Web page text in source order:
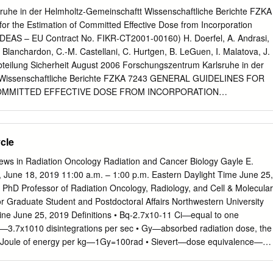
skin are more sensitive • Slower cyclers like connective tissue,
Repopulation • Increased regeneration of surviving fraction Basics
tumors regenerate faster • Determines the length and
a dose into several fractions spares normal tissues •
Repair
in der Helmholtz-Gemeinschaftt Wissenschaftliche Berichte FZKA
the Estimation of Committed Effective Dose from Incorporation
– EU Contract No. FIKR-CT2001-00160) H. Doerfel, A. Andrasi,
C.-M. Castellani, C. Hurtgen, B. LeGuen, I. Malatova, J.
Sicherheit August 2006 Forschungszentrum Karlsruhe in der
Berichte FZKA 7243 GENERAL GUIDELINES FOR
EFFECTIVE DOSE FROM INCORPORATION
Hungary 2 Health Protection Agency, Radiation Protection
Radiological Protection Board), Chilton, Didcot, United Kingdom 3
Kiev, Ukraine 4 ENEA Institute for Radiation Protection, Bologna,
Centre, Mol, Belgium 7 Institut de Radioprotection et de Sûreté
France 8 Electricité de France (EDF), Saint-Denis, France 9
Institute, Praha, Czech Republic Forschungszentrum Karlsruhe
diesen Bericht behalten wir uns alle Rechte vor Forschungszentrum
76021 Karlsruhe Mitglied der Hermann von Helmholtz-
in Radiation Oncology Radiation and Cancer Biology Gayle E.
June 18, 2019 11:00 a.m. – 1:00 p.m. Eastern Daylight Time June 25,
Professor of Radiation Oncology, Radiology, and Cell & Molecular
Graduate Student and Postdoctoral Affairs Northwestern University
June 25, 2019 Definitions • Bq-2.7x10-11 Ci—equal to one
disintegrations per sec • Gy—absorbed radiation dose, the
of energy per kg—1Gy=100rad • Sievert—dose equivalence—